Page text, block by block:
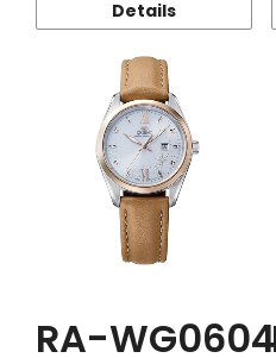
Details
RA-